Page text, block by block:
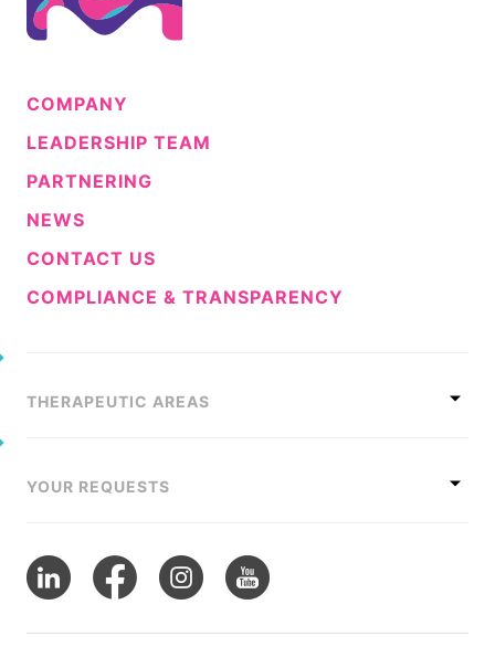
COMPANY
LEADERSHIP TEAM
PARTNERING
NEWS
CONTACT US
COMPLIANCE & TRANSPARENCY
THERAPEUTIC AREAS
YOUR REQUESTS